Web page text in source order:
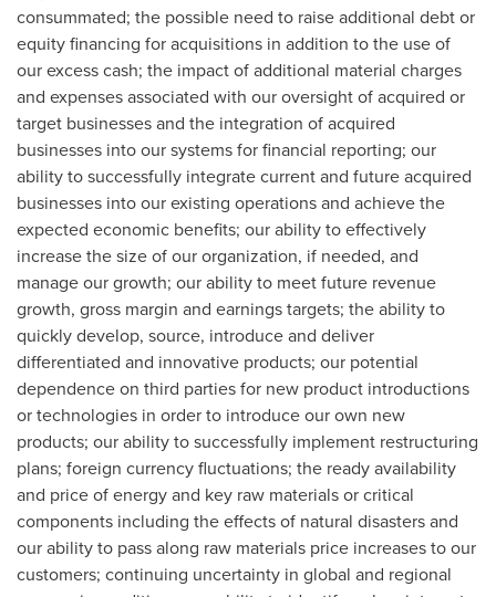
consummated; the possible need to raise additional debt or
equity financing for acquisitions in addition to the use of
our excess cash; the impact of additional material charges
and expenses associated with our oversight of acquired or
target businesses and the integration of acquired
businesses into our systems for financial reporting; our
ability to successfully integrate current and future acquired
businesses into our existing operations and achieve the
expected economic benefits; our ability to effectively
increase the size of our organization, if needed, and
manage our growth; our ability to meet future revenue
growth, gross margin and earnings targets; the ability to
quickly develop, source, introduce and deliver
differentiated and innovative products; our potential
dependence on third parties for new product introductions
or technologies in order to introduce our own new
products; our ability to successfully implement restructuring
plans; foreign currency fluctuations; the ready availability
and price of energy and key raw materials or critical
components including the effects of natural disasters and
our ability to pass along raw materials price increases to our
customers; continuing uncertainty in global and regional